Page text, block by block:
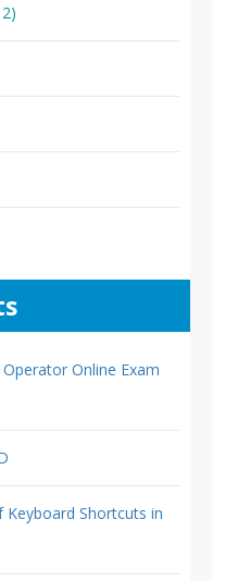
Online Exam
Keyboard Shortcuts in